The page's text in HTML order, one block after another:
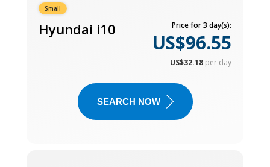
Small
Hyundai i10 Price for 3 day(s):
US$96.55
US$32.18 per day
SEARCH NOW